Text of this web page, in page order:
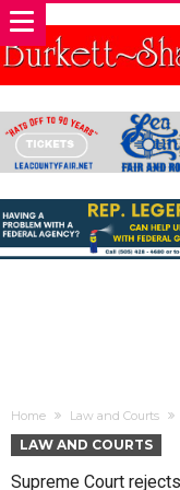
Home Law and Courts
LAW AND COURTS
Supreme Court